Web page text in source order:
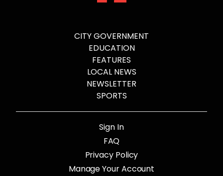
CITY GOVERNMENT
EDUCATION
FEATURES
LOCAL NEWS
NEWSLETTER
SPORTS
Sign In
FAQ
Privacy Policy
Manage Your Account